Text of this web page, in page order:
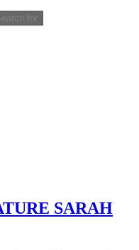
Search for
SARAH